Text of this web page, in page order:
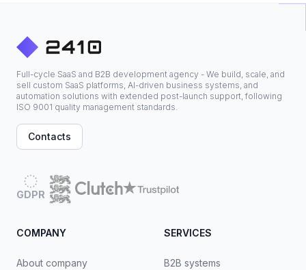
Full-cycle SaaS and B2B development agency - We build, scale, and
sell custom SaaS platforms, AI-driven business systems, and
automation solutions with extended post-launch support, following
ISO 9001 quality management standards.
Contacts
GDPR
COMPANY
About company
SERVICES
B2B systems